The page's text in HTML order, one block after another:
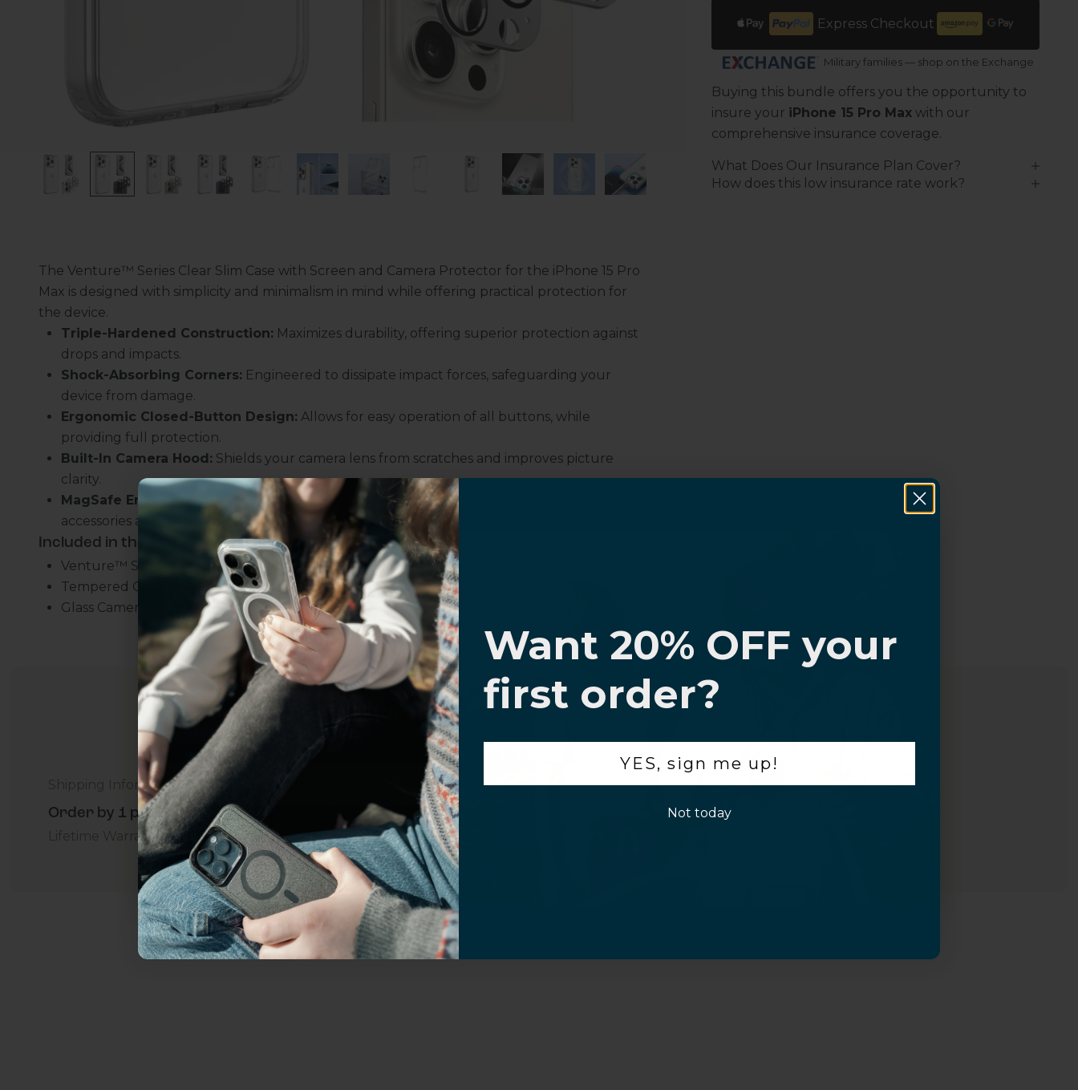
Express Checkout
Military families — shop on the Exchange
Buying this bundle offers you the opportunity to
insure your iPhone 15 Pro Max with our
comprehensive insurance coverage.
What Does Our Insurance Plan Cover?
How does this low insurance rate work?
The Venture™ Series Clear Slim Case with Screen and Camera Protector for the iPhone 15 Pro
Max is designed with simplicity and minimalism in mind while offering practical protection for
the device.
Triple-Hardened Construction: Maximizes durability, offering superior protection against
drops and impacts.
Shock-Absorbing Corners: Engineered to dissipate impact forces, safeguarding your
device from damage.
Ergonomic Closed-Button Design: Allows for easy operation of all buttons, while
providing full protection.
Built-In Camera Hood: Shields your camera lens from scratches and improves picture
clarity.
MagSafe Enabled:Integrated magnets for seamless compatibility with all MagSafe
accessories and chargers.
Included in the bundle:
Venture™ Series Clear Slim Case
Tempered Glass Screen Protector
Glass Camera Lens Protector
Customer Information
Shipping Information
Order by 1 p.m. Delivers in 2-5 Days - Free
Lifetime Warranty Promise For Business Additional Questions Volume Purchase Inquiry
Uhh.... Dad, even I know
this...
Subscribe now to get
20% OFF,
get access to the best offers
ever, and be in the loop with
everything Sahara Case.
YES, sign me up!
Not today.
Want 20% OFF your
first order?
YES, sign me up!
Not today